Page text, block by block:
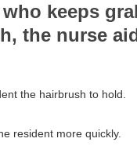
keeps
the nurse
the hairbrush to hold.
resident more quickly.